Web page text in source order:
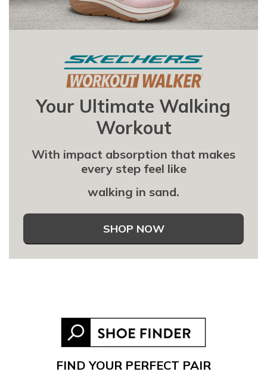
Your Ultimate Walking
Workout
With impact absorption that makes
every step feel like
walking in sand.
SHOP NOW
FIND YOUR PERFECT PAIR